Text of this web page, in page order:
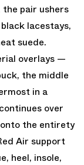
pair ushers
lacestays,
suede.
overlays —
the middle
in a
over
the entirety
Air support
heel, insole,